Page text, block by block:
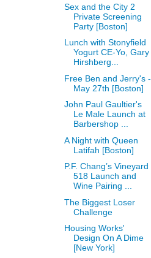
Sex and the City 2
Private Screening
Party [Boston]
Lunch with Stonyfield
Yogurt CE-Yo, Gary
Hirshberg...
Free Ben and Jerry's -
May 27th [Boston]
John Paul Gaultier's
Le Male Launch at
Barbershop ...
A Night with Queen
Latifah [Boston]
P.F. Chang’s Vineyard
518 Launch and
Wine Pairing ...
The Biggest Loser
Challenge
Housing Works'
Design On A Dime
[New York]